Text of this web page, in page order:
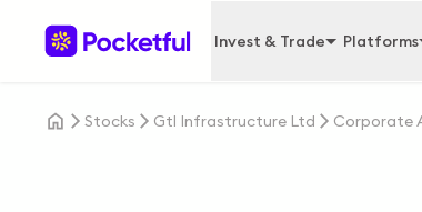
Invest & Trade Platforms
Stocks Gtl Infrastructure Ltd Corporate